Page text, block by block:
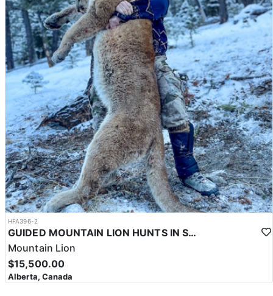
HFA396-2
GUIDED MOUNTAIN LION HUNTS IN SOUTHWESTERN ALBERTA
Mountain Lion
$15,500.00
Alberta, Canada